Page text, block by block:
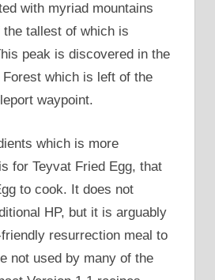
with myriad mountains
tallest of which is
peak is discovered in the
Forest which is left of the
waypoint.
which is more
for Teyvat Fried Egg, that
to cook. It does not
HP, but it is arguably
resurrection meal to
not used by many of the